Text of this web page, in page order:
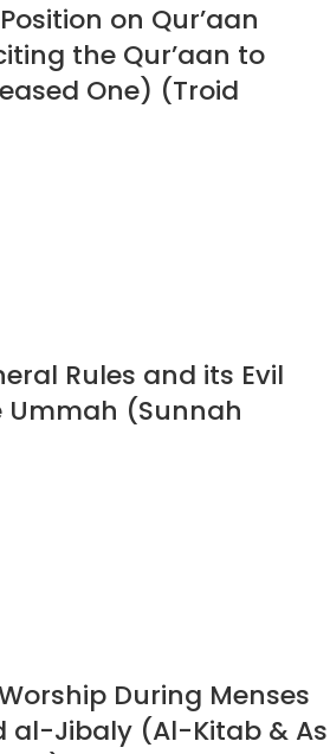
on Qur’aan
the Qur’aan to
One) (Troid
Rules and its Evil
Ummah (Sunnah
During Menses
al-Jibaly (Al-Kitab & As